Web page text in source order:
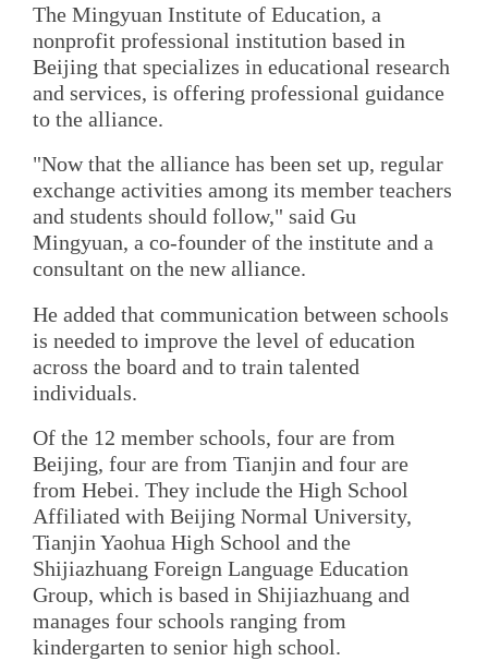
The Mingyuan Institute of Education, a
nonprofit professional institution based in
Beijing that specializes in educational research
and services, is offering professional guidance
to the alliance.
"Now that the alliance has been set up, regular
exchange activities among its member teachers
and students should follow," said Gu
Mingyuan, a co-founder of the institute and a
consultant on the new alliance.
He added that communication between schools
is needed to improve the level of education
across the board and to train talented
individuals.
Of the 12 member schools, four are from
Beijing, four are from Tianjin and four are
from Hebei. They include the High School
Affiliated with Beijing Normal University,
Tianjin Yaohua High School and the
Shijiazhuang Foreign Language Education
Group, which is based in Shijiazhuang and
manages four schools ranging from
kindergarten to senior high school.